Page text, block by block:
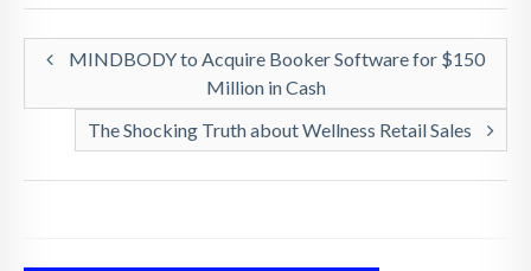
MINDBODY to Acquire Booker Software for $150
Million in Cash
The Shocking Truth about Wellness Retail Sales